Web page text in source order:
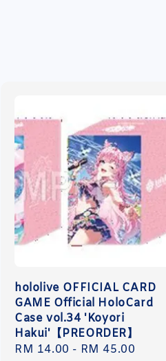
hololive OFFICIAL CARD
GAME Official HoloCard
Case vol.34 'Koyori
Hakui'【PREORDER】
Regular
RM 14.00 - RM 45.00